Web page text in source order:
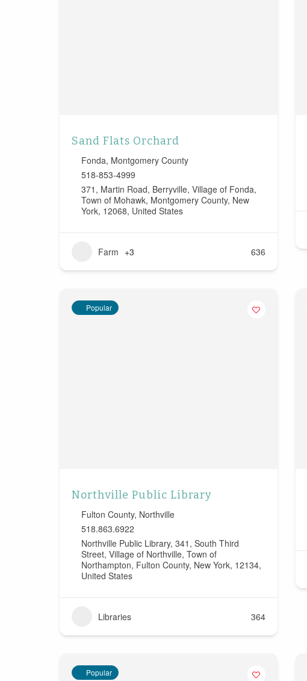
Sand Flats Orchard
Fonda, Montgomery County
518-853-4999
371, Martin Road, Berryville, Village of Fonda,
Town of Mohawk, Montgomery County, New
York, 12068, United States
Farm +3 636
Popular
Northville Public Library
Fulton County, Northville
518.863.6922
Northville Public Library, 341, South Third
Street, Village of Northville, Town of
Northampton, Fulton County, New York, 12134,
United States
Libraries 364
Popular